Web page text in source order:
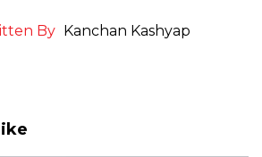
By Kanchan Kashyap